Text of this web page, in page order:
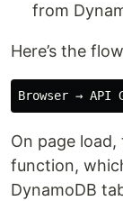
from
Here’s the
On page load,
function,
DynamoDB